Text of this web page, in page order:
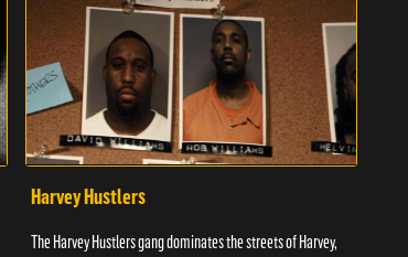
Harvey Hustlers
The Harvey Hustlers gang dominates the streets of Harvey,